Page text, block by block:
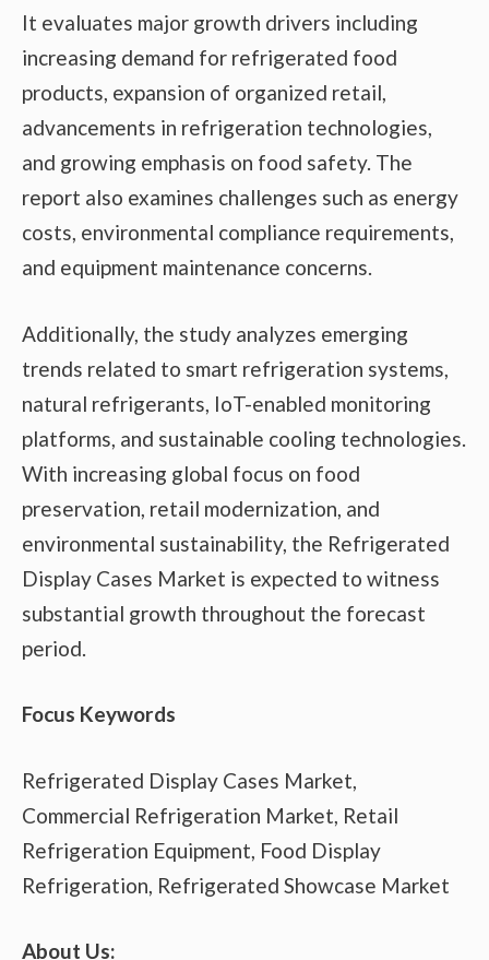
It evaluates major growth drivers including
increasing demand for refrigerated food
products, expansion of organized retail,
advancements in refrigeration technologies,
and growing emphasis on food safety. The
report also examines challenges such as energy
costs, environmental compliance requirements,
and equipment maintenance concerns.
Additionally, the study analyzes emerging
trends related to smart refrigeration systems,
natural refrigerants, IoT-enabled monitoring
platforms, and sustainable cooling technologies.
With increasing global focus on food
preservation, retail modernization, and
environmental sustainability, the Refrigerated
Display Cases Market is expected to witness
substantial growth throughout the forecast
period.
Focus Keywords
Refrigerated Display Cases Market,
Commercial Refrigeration Market, Retail
Refrigeration Equipment, Food Display
Refrigeration, Refrigerated Showcase Market
About Us: